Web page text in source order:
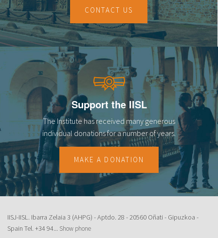
CONTACT US
Support the IISL
The Institute has received many generous
individual donations for a number of years.
MAKE A DONATION
IISJ-IISL. Ibarra Zelaia 3 (AHPG) - Aptdo. 28 - 20560 Oñati - Gipuzkoa -
Spain Tel. +34 94... Show phone